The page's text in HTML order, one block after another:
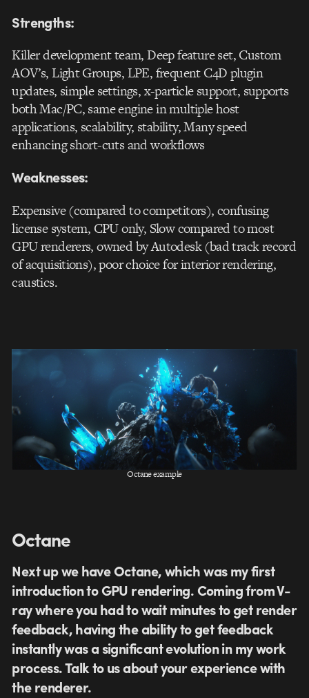
Strengths:
Killer development team, Deep feature set, Custom
AOV’s, Light Groups, LPE, frequent C4D plugin
updates, simple settings, x-particle support, supports
both Mac/PC, same engine in multiple host
applications, scalability, stability, Many speed
enhancing short-cuts and workflows
Weaknesses:
Expensive (compared to competitors), confusing
license system, CPU only, Slow compared to most
GPU renderers, owned by Autodesk (bad track record
of acquisitions), poor choice for interior rendering,
caustics.
Octane example
Octane
Next up we have Octane, which was my first
introduction to GPU rendering. Coming from V-
ray where you had to wait minutes to get render
feedback, having the ability to get feedback
instantly was a significant evolutioninmy work
process. Talk to us about your experience with
the renderer.